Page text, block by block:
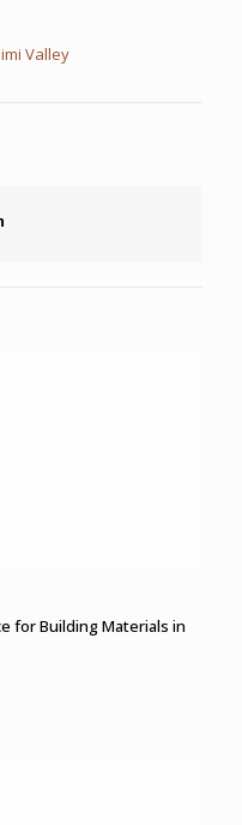
Valley
for Building Materials in